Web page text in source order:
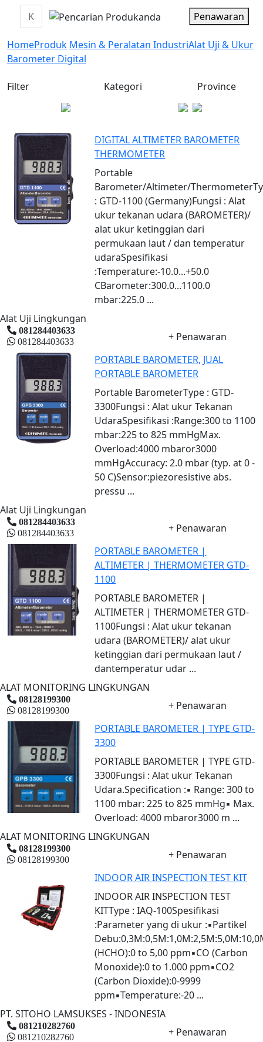
Penawaran
HomeProduk Mesin & Peralatan IndustriAlat Uji & Ukur
Barometer Digital
Filter Kategori Province
DIGITAL ALTIMETER BAROMETER
THERMOMETER
Portable
Barometer/Altimeter/
: GTD-1100 (Germany)Fungsi : Alat
ukur tekanan udara (BAROMETER)/
alat ukur ketinggian dari
permukaan laut / dan temperatur
udaraSpesifikasi
:Temperature:-10.0...+50.0
CBarometer:300.0...1100.0
mbar:225.0 ...
Alat Uji Lingkungan
081284403633
081284403633
+ Penawaran
PORTABLE BAROMETER, JUAL
PORTABLE BAROMETER
Portable BarometerType : GTD-
3300Fungsi : Alat ukur Tekanan
UdaraSpesifikasi :Range:300 to 1100
mbar:225 to 825 mmHgMax.
Overload:4000 mbaror3000
mmHgAccuracy: 2.0 mbar (typ. at 0 -
50 C)Sensor:piezoresistive abs.
pressu ...
Alat Uji Lingkungan
081284403633
081284403633
+ Penawaran
PORTABLE BAROMETER |
ALTIMETER | THERMOMETER GTD-
1100
PORTABLE BAROMETER |
ALTIMETER | THERMOMETER GTD-
1100Fungsi : Alat ukur tekanan
udara (BAROMETER)/ alat ukur
ketinggian dari permukaan laut /
dantemperatur udar ...
ALAT MONITORING LINGKUNGAN
08128199300
08128199300
+ Penawaran
PORTABLE BAROMETER | TYPE GTD-
3300
PORTABLE BAROMETER | TYPE GTD-
3300Fungsi : Alat ukur Tekanan
Udara.Specification :▪ Range: 300 to
1100 mbar: 225 to 825 mmHg▪ Max.
Overload: 4000 mbaror3000 m ...
ALAT MONITORING LINGKUNGAN
08128199300
08128199300
+ Penawaran
INDOOR AIR INSPECTION TEST KIT
INDOOR AIR INSPECTION TEST
KITType : IAQ-100Spesifikasi
:Parameter yang di ukur :▪Partikel
(HCHO):0 to 5,00 ppm▪CO (Carbon
Monoxide):0 to 1.000 ppm▪CO2
(Carbon Dioxide):0-9999
ppm▪Temperature:-20 ...
PT. SITOHO LAMSUKSES - INDONESIA
081210282760
081210282760
+ Penawaran